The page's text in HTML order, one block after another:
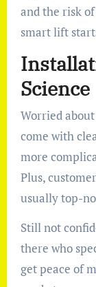
and the risk
smart lift
Science
Worried
come with
more
Plus,
usually top-
Still not
there who
get peace of